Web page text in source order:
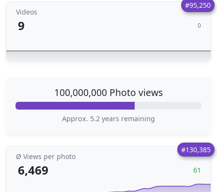
#95,250
Videos
9 0
100,000,000 Photo views
Approx. 5.2 years remaining
#130,385
Ø Views per photo
6,469 61